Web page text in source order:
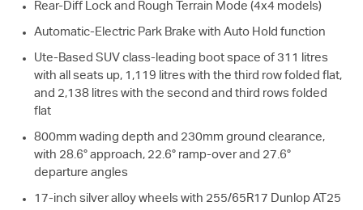
Rear-Diff Lock and Rough Terrain Mode (4x4 models)
Automatic-Electric Park Brake with Auto Hold function
Ute-Based SUV class-leading boot space of 311 litres
with all seats up, 1,119 litres with the third row folded flat,
and 2,138 litres with the second and third rows folded
flat
800mm wading depth and 230mm ground clearance,
with 28.6° approach, 22.6° ramp-over and 27.6°
departure angles
17-inch silver alloy wheels with 255/65R17 Dunlop AT25